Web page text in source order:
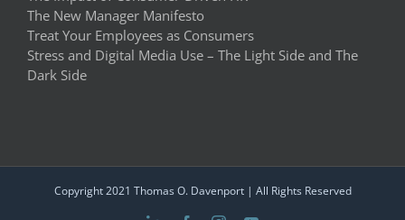
The New Manager Manifesto
Treat Your Employees as Consumers
Stress and Digital Media Use – The Light Side and The
Dark Side
Copyright 2021 Thomas O. Davenport | All Rights Reserved